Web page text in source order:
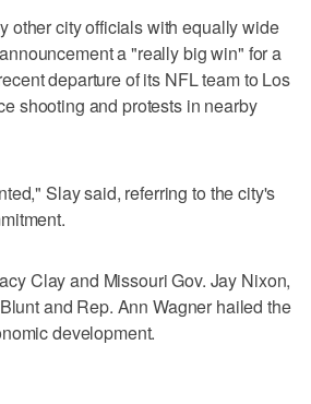
other city officials with equally wide
a "really big win" for a
departure of its NFL team to Los
shooting and protests in nearby
Slay said, referring to the city's
Clay and Missouri Gov. Jay Nixon,
and Rep. Ann Wagner hailed the
development.